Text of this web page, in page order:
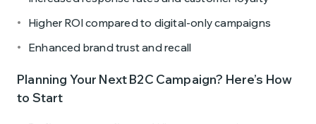
Higher ROI compared to digital-only campaigns
Enhanced brand trust and recall
Planning Your Next B2C Campaign? Here’s How
to Start